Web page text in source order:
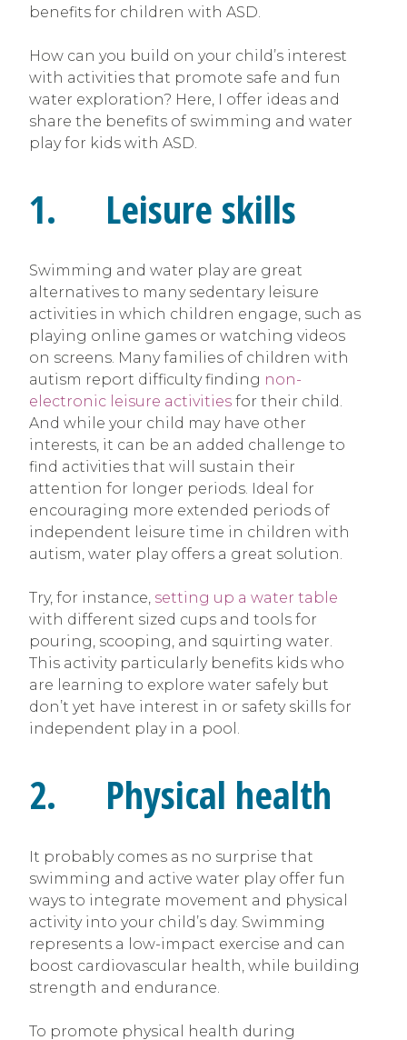
benefits for children with ASD.
How can you build on your child’s interest
with activities that promote safe and fun
water exploration? Here, I offer ideas and
share the benefits of swimming and water
play for kids with ASD.
1. Leisure skills
Swimming and water play are great
alternatives to many sedentary leisure
activities in which children engage, such as
playing online games or watching videos
on screens. Many families of children with
autism report difficulty finding non-
electronic leisure activities for their child.
And while your child may have other
interests, it can be an added challenge to
find activities that will sustain their
attention for longer periods. Ideal for
encouraging more extended periods of
independent leisure time in children with
autism, water play offers a great solution.
Try, for instance, setting up a water table
with different sized cups and tools for
pouring, scooping, and squirting water.
This activity particularly benefits kids who
are learning to explore water safely but
don’t yet have interest in or safety skills for
independent play in a pool.
2. Physical health
It probably comes as no surprise that
swimming and active water play offer fun
ways to integrate movement and physical
activity into your child’s day. Swimming
represents a low-impact exercise and can
boost cardiovascular health, while building
strength and endurance.
To promote physical health during